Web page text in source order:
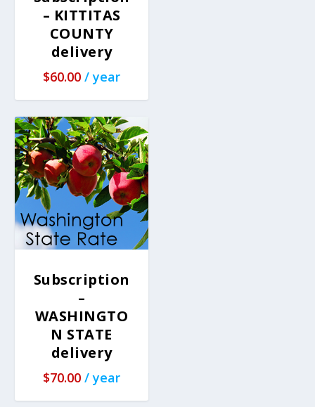
– KITTITAS
COUNTY
delivery
$60.00 / year
Subscription
–
WASHINGTO
N STATE
delivery
$70.00 / year